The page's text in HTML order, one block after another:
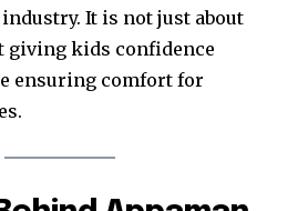
It is not just about
giving kids confidence
ensuring comfort for